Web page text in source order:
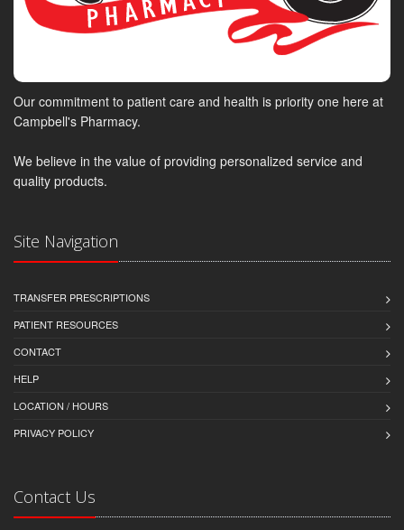
Our commitment to patient care and health is priority one here at
Campbell's Pharmacy.
We believe in the value of providing personalized service and
quality products.
Site Navigation
TRANSFER PRESCRIPTIONS
PATIENT RESOURCES
CONTACT
HELP
LOCATION / HOURS
PRIVACY POLICY
Contact Us